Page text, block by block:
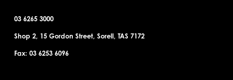
03 6265 3000
Shop 2, 15 Gordon Street, Sorell, TAS 7172
Fax: 03 6253 6096